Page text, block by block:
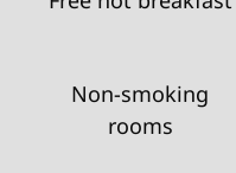
Non-smoking
rooms